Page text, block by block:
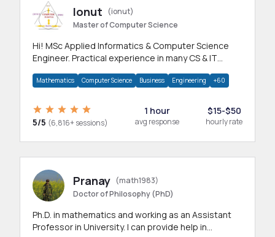
Ionut
(ionut)
Master of Computer Science
Hi! MSc Applied Informatics & Computer Science
Engineer. Practical experience in many CS & IT
Mathematics Computer Science Business Engineering +60
5/5 (6,816+ sessions)
1 hour
avg response
$15-$50
hourly rate
Pranay (math1983)
Doctor of Philosophy (PhD)
Ph.D. in mathematics and working as an Assistant
Professor in University. I can provide help in